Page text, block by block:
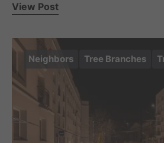
View Post
Neighbors Tree Branches